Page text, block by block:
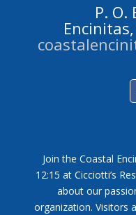
P. O.
Join the Coastal
12:15 at Cicciotti’s
about our
organization. Visitors